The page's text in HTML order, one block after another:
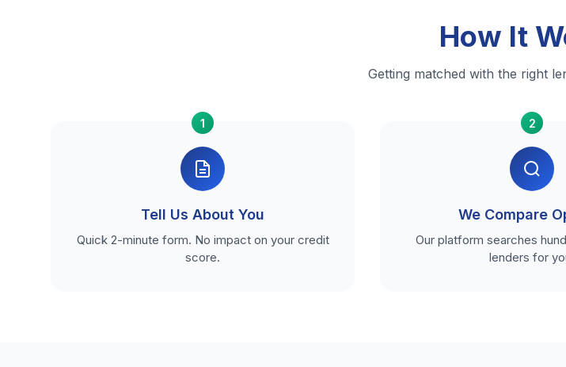
How It
Getting matched with the right
1
Tell Us About You
Quick 2-minute form. No impact on your credit
score.
2
We Compare
Our platform searches
lenders for